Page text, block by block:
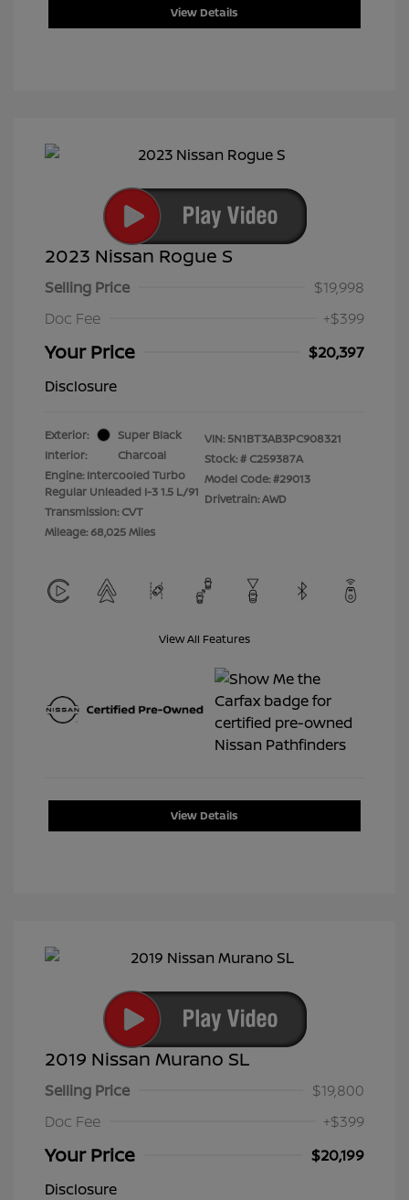
View Details
2023 Nissan Rogue S
Selling Price
$19,998
Doc Fee
+$399
Your Price
$20,397
Disclosure
Exterior:
Super Black
Interior:
Charcoal
Engine: Intercooled Turbo
Regular Unleaded I-3 1.5 L/91
Transmission: CVT
Mileage: 68,025 Miles
VIN: 5N1BT3AB3PC908321
Stock: # C259387A
Model Code: #29013
Drivetrain: AWD
View All Features
View Details
2019 Nissan Murano SL
Selling Price
$19,800
Doc Fee
+$399
Your Price
$20,199
Disclosure